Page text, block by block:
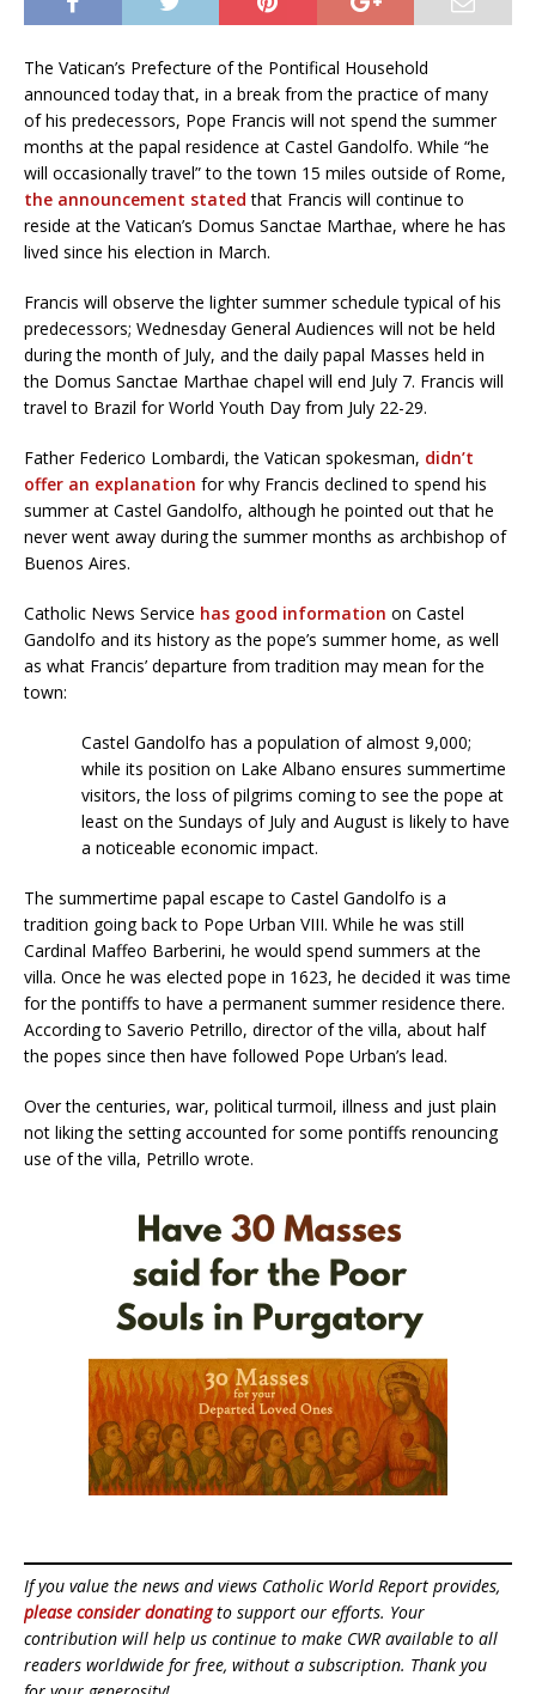
The Vatican’s Prefecture of the Pontifical Household
announced today that, in a break from the practice of many
of his predecessors, Pope Francis will not spend the summer
months at the papal residence at Castel Gandolfo. While “he
will occasionally travel” to the town 15 miles outside of Rome,
the announcement stated that Francis will continue to
reside at the Vatican’s Domus Sanctae Marthae, where he has
lived since his election in March.
Francis will observe the lighter summer schedule typical of his
predecessors; Wednesday General Audiences will not be held
during the month of July, and the daily papal Masses held in
the Domus Sanctae Marthae chapel will end July 7. Francis will
travel to Brazil for World Youth Day from July 22-29.
Father Federico Lombardi, the Vatican spokesman, didn’t
offer an explanation for why Francis declined to spend his
summer at Castel Gandolfo, although he pointed out that he
never went away during the summer months as archbishop of
Buenos Aires.
Catholic News Service has good information on Castel
Gandolfo and its history as the pope’s summer home, as well
as what Francis’ departure from tradition may mean for the
town:
Castel Gandolfo has a population of almost 9,000;
while its position on Lake Albano ensures summertime
visitors, the loss of pilgrims coming to see the pope at
least on the Sundays of July and August is likely to have
a noticeable economic impact.
The summertime papal escape to Castel Gandolfo is a
tradition going back to Pope Urban VIII. While he was still
Cardinal Maffeo Barberini, he would spend summers at the
villa. Once he was elected pope in 1623, he decided it was time
for the pontiffs to have a permanent summer residence there.
According to Saverio Petrillo, director of the villa, about half
the popes since then have followed Pope Urban’s lead.
Over the centuries, war, political turmoil, illness and just plain
not liking the setting accounted for some pontiffs renouncing
use of the villa, Petrillo wrote.
If you value the news and views Catholic World Report provides,
please consider donatingto support our efforts. Your
contribution will help us continue to make CWR available to all
readers worldwide for free, without a subscription. Thank you